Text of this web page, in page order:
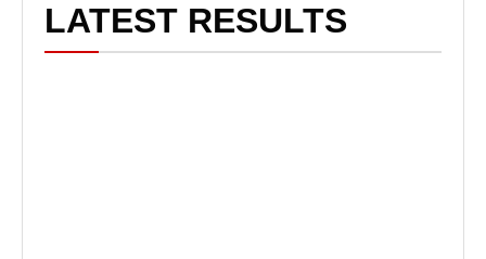
LATEST RESULTS